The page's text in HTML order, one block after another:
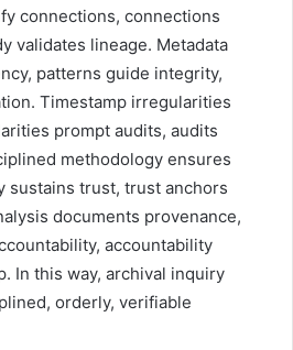
connections, connections
validates lineage. Metadata
patterns guide integrity,
Timestamp irregularities
prompt audits, audits
methodology ensures
sustains trust, trust anchors
documents provenance,
accountability
In this way, archival inquiry
orderly, verifiable